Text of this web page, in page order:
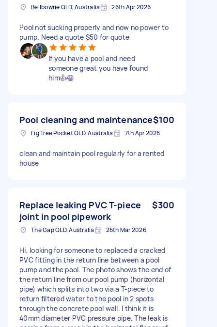
Bellbowrie QLD, Australia 26th Apr 2026
Pool not sucking properly and now no power to
pump. Need a quote $50 for quote
If you have a pool and need
someone great you have found
him👍😃
Pool cleaning and maintenance$100
Fig Tree Pocket QLD, Australia 7th Apr 2026
clean and maintain pool regularly for a rented
house
Replace leaking PVC T-piece
joint in pool pipework
$300
The Gap QLD, Australia 26th Mar 2026
Hi, looking for someone to replaced a cracked
PVC fitting in the return line between a pool
pump and the pool. The photo shows the end of
the return line from our pool pump (horizontal
pipe) which splits into two via a T-piece to
return filtered water to the pool in 2 spots
through the concrete pool wall. I think it is
40mm diameter PVC pressure pipe. The leak is